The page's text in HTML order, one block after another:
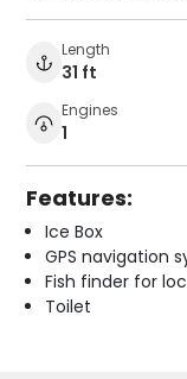
Length
31 ft
Engines
1
Features:
Ice Box
GPS navigation
Fish finder for
Toilet